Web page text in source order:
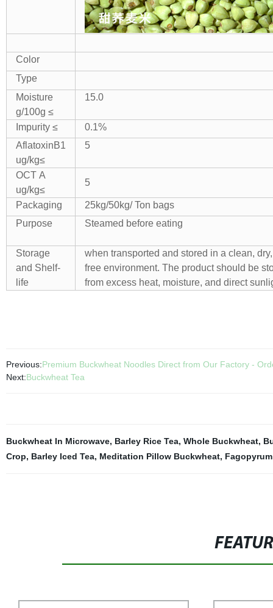
Color
Type
Moisture
g/100g ≤
15.0
Impurity ≤
0.1%
AflatoxinB1
ug/kg≤
5
OCT A
ug/kg≤
5
Packaging
25kg/50kg/ Ton bags
Purpose
Steamed before eating
Storage
and Shelf-
life
when transported and stored in a clean,
free environment. The product should be
from excess heat, moisture, and direct
Previous:Premium Buckwheat Noodles Direct from Our Factory -
Next:Buckwheat Tea
Buckwheat In Microwave, Barley Rice Tea, Whole Buckwheat,
Crop, Barley Iced Tea, Meditation Pillow Buckwheat, Fagopyrum